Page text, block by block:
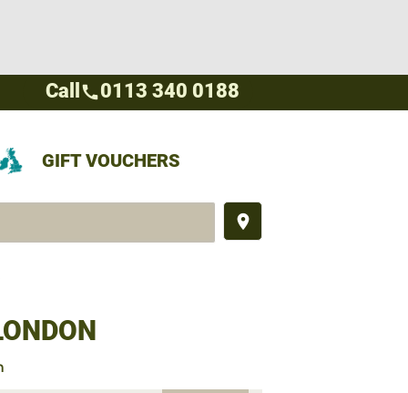
GIFT VOUCHERS
place
Call call0113 340 0188